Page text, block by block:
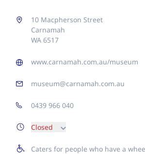
10 Macpherson Street
Carnamah
WA 6517
www.carnamah.com.au/museum
museum@carnamah.com.au
0439 966 040
Closed
Caters for people who have a